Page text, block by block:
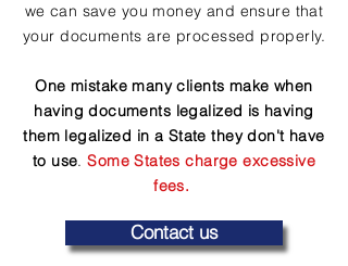
we can save you money and ensure that
your documents are processed properly.
One mistake many clients make when
having documents legalized is having
them legalized in a State they don't have
to use.Some States charge excessive
fees.
Contact us